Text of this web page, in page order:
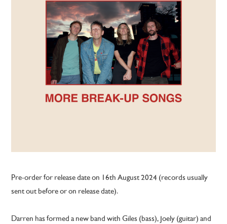
Pre-order for release date on 16th August 2024 (records usually
sent out before or on release date).
Darren has formed a new band with Giles (bass), Joely (guitar) and